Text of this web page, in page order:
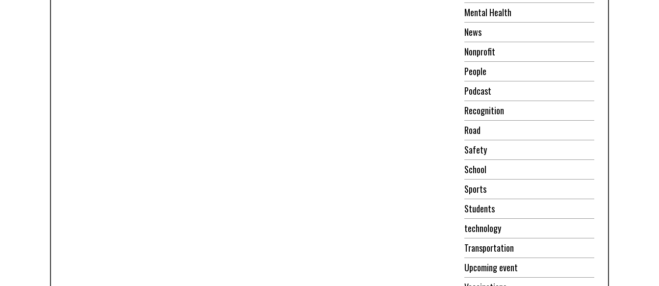
Mental Health
News
Nonprofit
People
Podcast
Recognition
Road
Safety
School
Sports
Students
technology
Transportation
Upcoming event